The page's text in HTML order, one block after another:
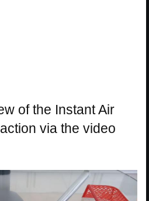
of the Instant Air
via the video